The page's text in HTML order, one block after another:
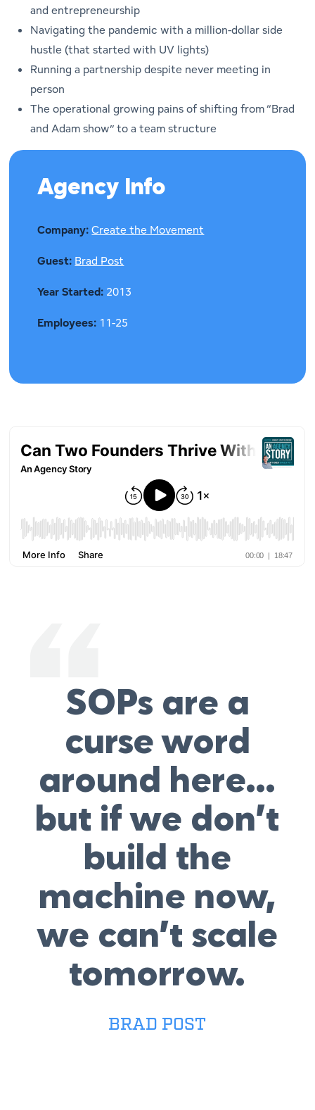
and entrepreneurship
Navigating the pandemic with a million-dollar side
hustle (that started with UV lights)
Running a partnership despite never meeting in
person
The operational growing pains of shifting from “Brad
and Adam show” to a team structure
Agency Info
Company:Create the Movement
Guest: Brad Post
Year Started: 2013
Employees: 11-25
SOPs are a
curse word
around here…
but if we don’t
build the
machine now,
we can’t scale
tomorrow.
BRAD POST